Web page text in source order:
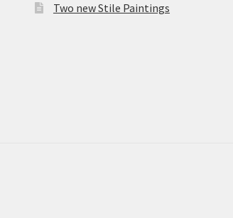
Two new Stile Paintings